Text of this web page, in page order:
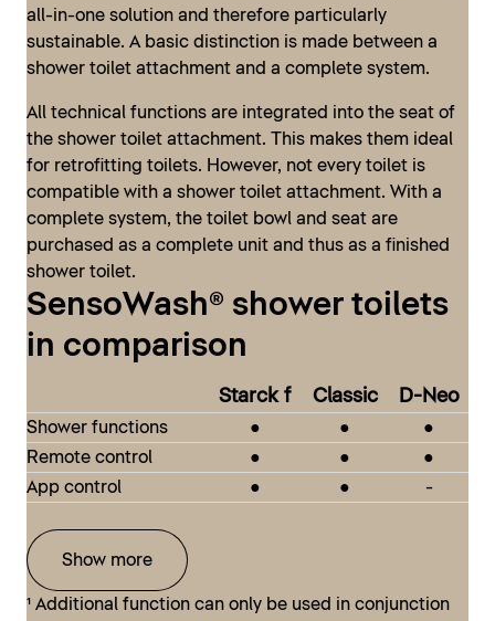
SensoWash® Classic
The SensoWash® Classic by Philippe Starck is based
on the original, classic SensoWash® style, with the lid
and seat combination having been further developed
both visually and technologically. The result is a
modern, minimalist design that stands out thanks to
its comparatively compact technical unit, combined
with a full range of functions for maximum comfort.
SensoWash® Classic
SensoWash® D-Neo
With the SensoWash® D-Neo series, Duravit presents
compact in form and compact in price. It fits
effortlessly into any bathroom and matches all Duravit
design series. This means that even those on a
moderate budget can realize their dream of having
toilet.
SensoWash® D-Neo
all-in-one solution and therefore particularly
sustainable. A basic distinction is made between a
shower toilet attachment and a complete system.
All technical functions are integrated into the seat of
the shower toilet attachment. This makes them ideal
for retrofitting toilets. However, not every toilet is
compatible with a shower toilet attachment. With a
complete system, the toilet bowl and seat are
purchased as a complete unit and thus as a finished
shower toilet.
SensoWash® shower toilets
in comparison
Starck f Classic D-Neo
Shower functions ● ●
●
Remote control
● ●
●
App control
● ● -
Show more
¹ Additional function can only be used in conjunction